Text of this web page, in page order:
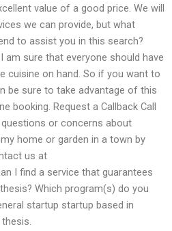
value of a good price. We will
we can provide, but what
to assist you in this search?
am sure that everyone should have
cuisine on hand. So if you want to
be sure to take advantage of this
booking. Request a Callback Call
or concerns about
home or garden in a town by
us at
I find a service that guarantees
Which program(s) do you
startup startup based in